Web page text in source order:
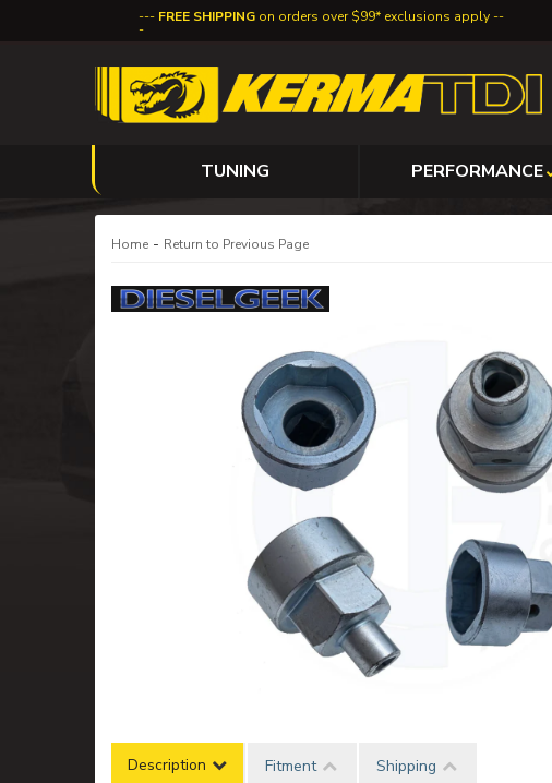
FREE SHIPPING on orders over $99* exclusions apply
TUNING PERFORMANCE
Home - Return to Previous Page
Description Fitment Shipping